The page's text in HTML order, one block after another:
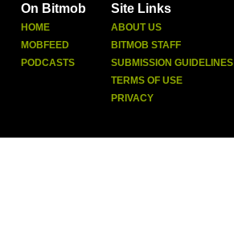
On Bitmob
HOME
MOBFEED
PODCASTS
Site Links
ABOUT US
BITMOB STAFF
SUBMISSION GUIDELINES
TERMS OF USE
PRIVACY